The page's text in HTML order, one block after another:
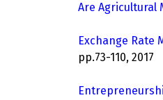
Are Agricultural
Exchange Rate
pp.73-110, 2017